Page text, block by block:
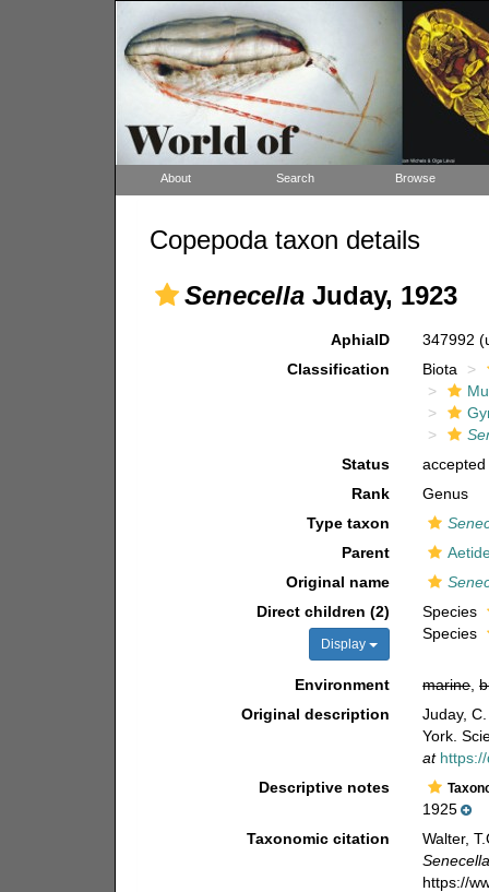
About Search Browse
Copepoda taxon details
SenecellaJuday, 1923
AphiaID 347992
Classification
Biota
Status
accepted
Rank
Genus
Type taxon
Parent
Original name
Direct children (2)
Display
Species
Species
Environment marine,
Original description
Juday,
York.
at
Descriptive notes
1925
Taxonomic citation
Walter,
https://